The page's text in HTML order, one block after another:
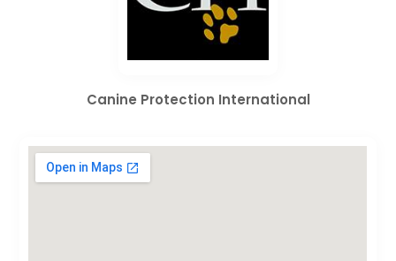
Canine Protection International